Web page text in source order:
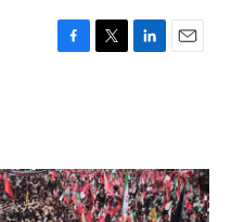
F
o
k
T
r
L
I
n
E